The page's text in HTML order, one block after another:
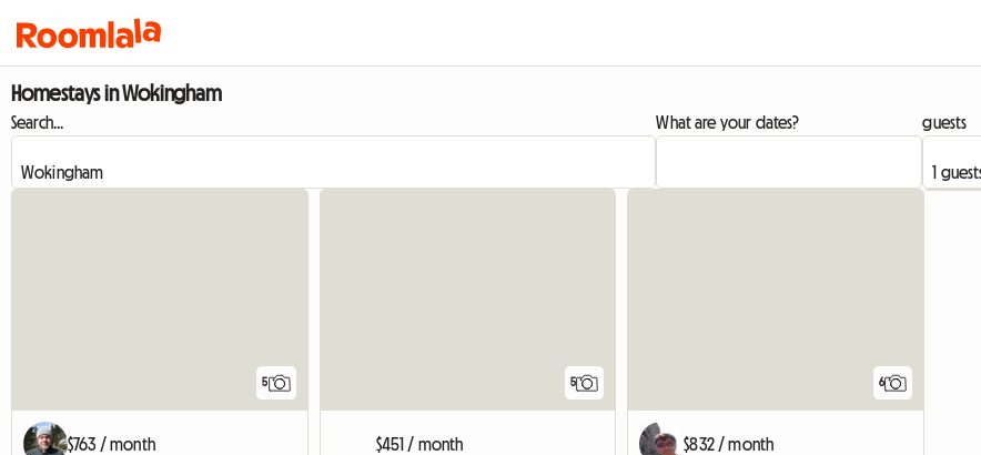
Homestays in Wokingham
Search... What are your dates? guests
5
$763 / month
5
$451 / month
6
$832 / month